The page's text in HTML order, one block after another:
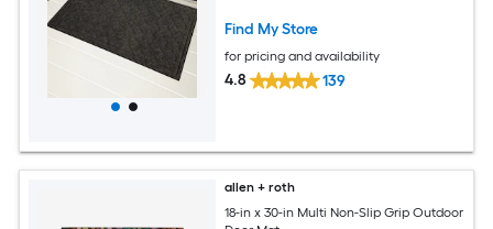
Find My Store
for pricing and availability
4.8 139
allen + roth
18-in x 30-in Multi Non-Slip Grip Outdoor